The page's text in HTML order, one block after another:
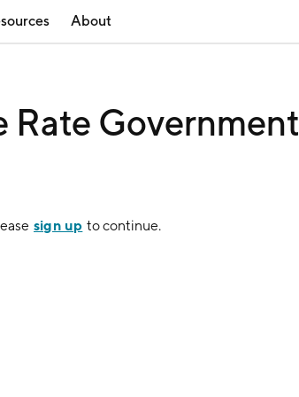
About
Government
sign up to continue.